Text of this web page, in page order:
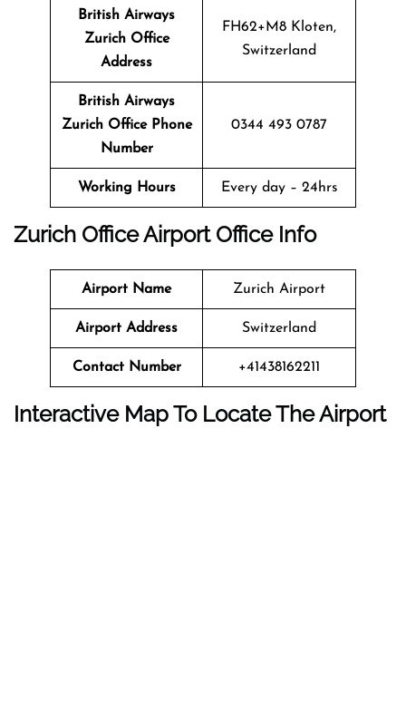
British Airways
Zurich Office
Address
FH62+M8 Kloten,
Switzerland
British Airways
Zurich Office Phone
Number
0344 493 0787
Working Hours Every day – 24hrs
Zurich OfficeAirport Office Info
Airport Name Zurich Airport
Airport Address Switzerland
Contact Number +41438162211
Interactive Map To Locate The Airport